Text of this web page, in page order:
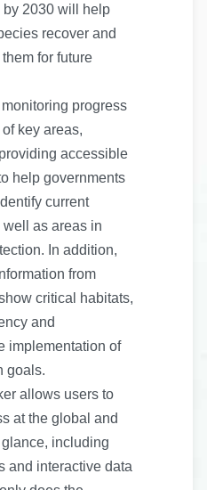
2030 will help
recover and
for future
progress
key areas,
accessible
help governments
current
well as areas in
In addition,
from
critical habitats,
and
implementation of
goals.
allows users to
at the global and
including
and interactive data